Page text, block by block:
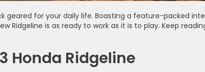
geared for your daily life. Boasting a feature-packed
Ridgeline is as ready to work as it is to play. Keep
Honda Ridgeline